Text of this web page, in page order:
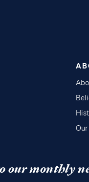
our monthly